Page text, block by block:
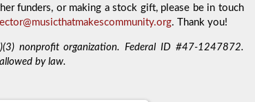
funders, or making a stock gift, please be in touch
. Thank you!
nonprofit organization. Federal ID #47-1247872.
by law.